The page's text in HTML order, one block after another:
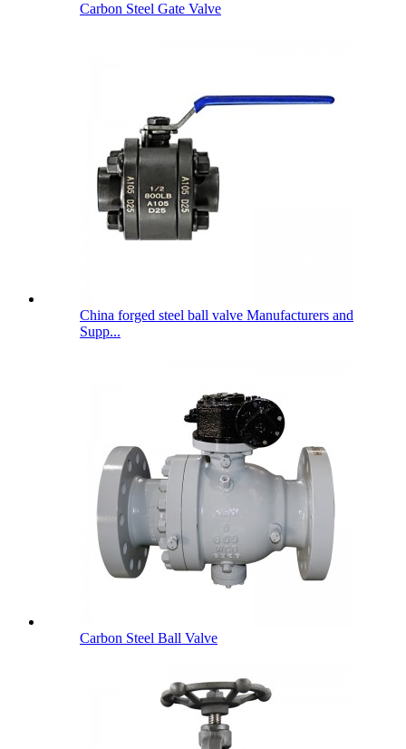
Carbon Steel Gate Valve
China forged steel ball valve Manufacturers and
Supp...
Carbon Steel Ball Valve